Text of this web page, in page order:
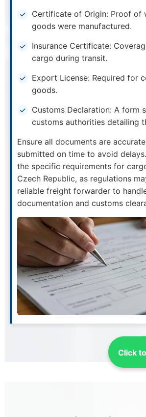
Click
Certificate of Origin: Proof of
goods were manufactured.
Insurance Certificate:
cargo during transit.
Export License: Required for
goods.
Customs Declaration: A form
customs authorities detailing
Ensure all documents are
submitted on time to avoid
the specific requirements for
Czech Republic, as regulations
reliable freight forwarder to
documentation and customs